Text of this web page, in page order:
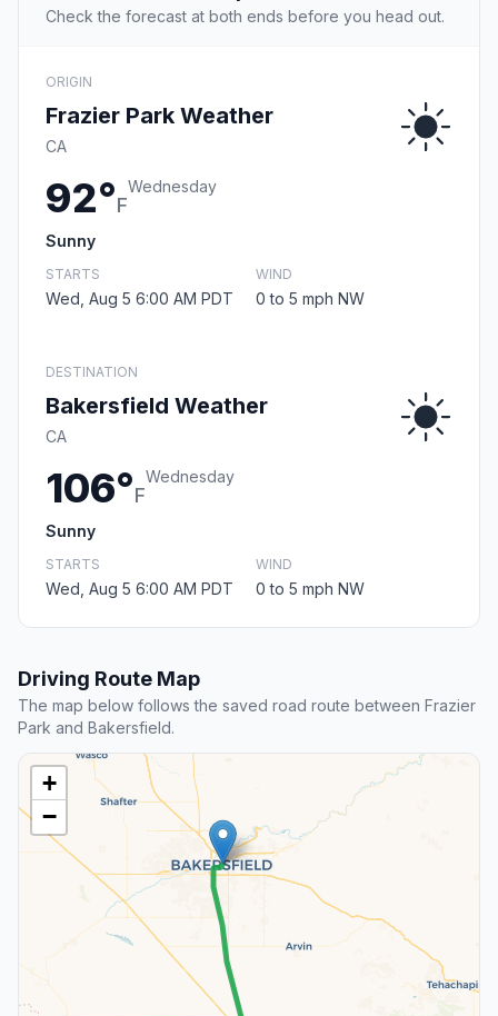
Check the forecast at both ends before you head out.
ORIGIN
Frazier Park Weather
CA
92°F
Wednesday
Sunny
STARTS
Wed, Aug 5 6:00 AM PDT
WIND
0 to 5 mph NW
DESTINATION
Bakersfield Weather
CA
106°F
Wednesday
Sunny
STARTS
Wed, Aug 5 6:00 AM PDT
WIND
0 to 5 mph NW
Driving Route Map
The map below follows the saved road route between Frazier
Park and Bakersfield.
+
−